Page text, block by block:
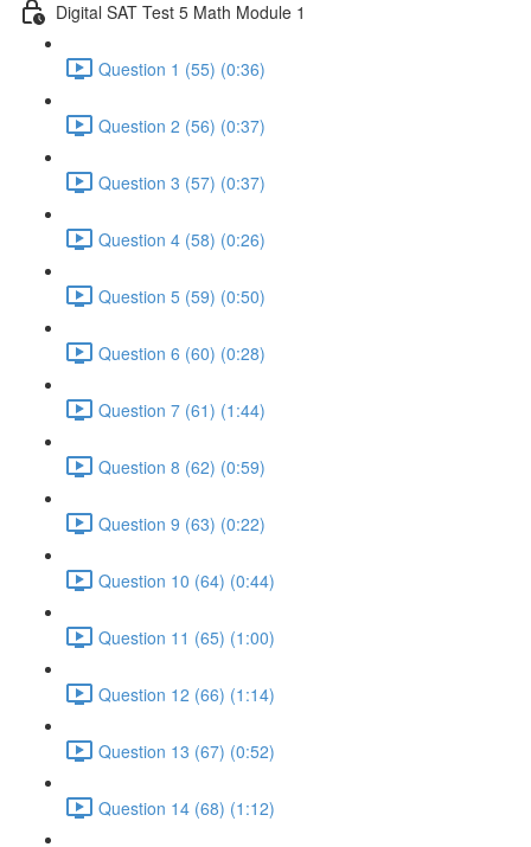
Digital SAT Test 5 Math Module 1
Question 1 (55) (0:36)
Question 2 (56) (0:37)
Question 3 (57) (0:37)
Question 4 (58) (0:26)
Question 5 (59) (0:50)
Question 6 (60) (0:28)
Question 7 (61) (1:44)
Question 8 (62) (0:59)
Question 9 (63) (0:22)
Question 10 (64) (0:44)
Question 11 (65) (1:00)
Question 12 (66) (1:14)
Question 13 (67) (0:52)
Question 14 (68) (1:12)